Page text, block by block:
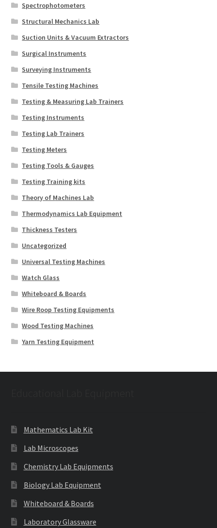
Spectrophotometers
Structural Mechanics Lab
Suction Units & Vacuum Extractors
Surgical Instruments
Surveying Instruments
Tensile Testing Machines
Testing & Measuring Lab Trainers
Testing Instruments
Testing Lab Trainers
Testing Meters
Testing Tools & Gauges
Testing Training kits
Theory of Machines Lab
Thermodynamics Lab Equipment
Thickness Testers
Uncategorized
Universal Testing Machines
Watch Glass
Whiteboard & Boards
Wire Roop Testing Equipments
Wood Testing Machines
Yarn Testing Equipment
Mathematics Lab Kit
Lab Microscopes
Chemistry Lab Equipments
Biology Lab Equipment
Whiteboard & Boards
Laboratory Glassware